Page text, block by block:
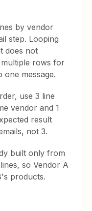
by vendor
step. Looping
does not
rows for
one message.
use 3 line
vendor and 1
result
not 3.
built only from
so Vendor A
products.